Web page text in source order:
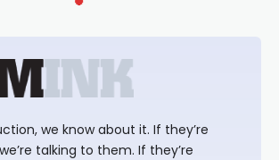
we know about it. If they’re
talking to them. If they’re